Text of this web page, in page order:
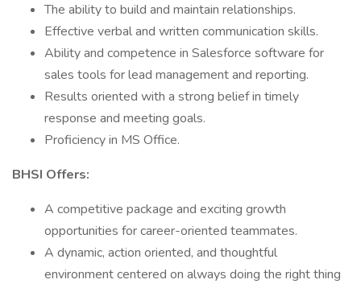
The ability to build and maintain relationships.
Effective verbal and written communication skills.
Ability and competence in Salesforce software for
sales tools for lead management and reporting.
Results oriented with a strong belief in timely
response and meeting goals.
Proficiency in MS Office.
BHSI Offers:
A competitive package and exciting growth
opportunities for career-oriented teammates.
A dynamic, action oriented, and thoughtful
environment centered on always doing the right thing